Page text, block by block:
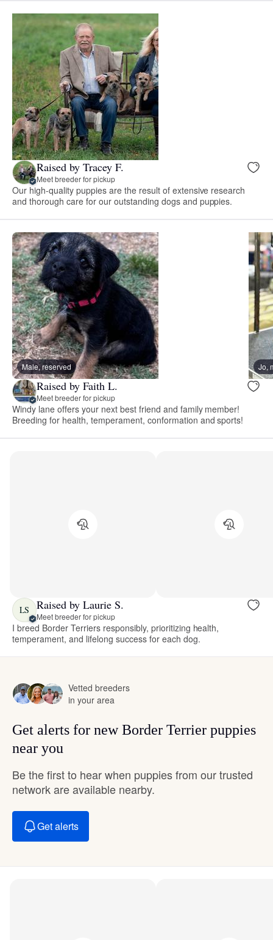
Raised by Tracey F.
Meet breeder for pickup
Our high-quality puppies are the result of extensive research
and thorough care for our outstanding dogs and puppies.
Male, reserved Jo,
Raised by Faith L.
Meet breeder for pickup
Windy lane offers your next best friend and family member!
Breeding for health, temperament, conformation and sports!
LS Raised by Laurie S.
Meet breeder for pickup
I breed Border Terriers responsibly, prioritizing health,
temperament, and lifelong success for each dog.
Vetted breeders
in your area
Get alerts for new Border Terrier puppies
near you
Be the first to hear when puppies from our trusted
network are available nearby.
Get alerts